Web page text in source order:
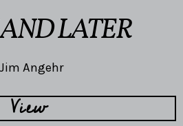
LATER
Jim Angehr
View